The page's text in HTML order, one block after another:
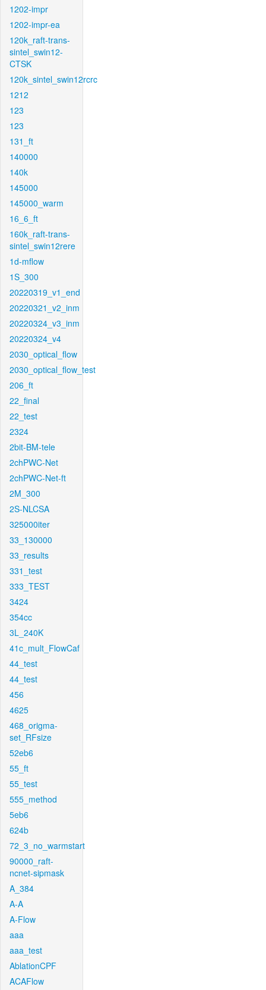
1202-impr
1202-impr-ea
120k_raft-trans-
sintel_swin12-
CTSK
120k_sintel_swin12rcrc
1212
123
123
131_ft
140000
140k
145000
145000_warm
16_6_ft
160k_raft-trans-
sintel_swin12rere
1d-mflow
1S_300
20220319_v1_end
20220321_v2_inm
20220324_v3_inm
20220324_v4
2030_optical_flow
2030_optical_flow_test
206_ft
22_final
22_test
2324
2bit-BM-tele
2chPWC-Net
2chPWC-Net-ft
2M_300
2S-NLCSA
325000iter
33_130000
33_results
331_test
333_TEST
3424
354cc
3L_240K
41c_mult_FlowCaf
44_test
44_test
456
4625
468_origma-
set_RFsize
52eb6
55_ft
55_test
555_method
5eb6
624b
72_3_no_warmstart
90000_raft-
ncnet-sipmask
A_384
A-A
A-Flow
aaa
aaa_test
AblationCPF
ACAFlow